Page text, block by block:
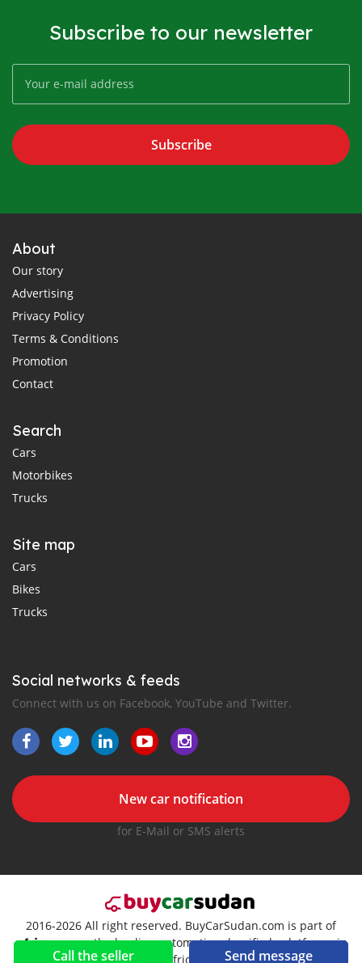
Call the seller Send message
Subscribe to our newsletter
Subscribe
About
Our story
Advertising
Privacy Policy
Terms & Conditions
Promotion
Contact
Search
Cars
Motorbikes
Trucks
Site map
Cars
Bikes
Trucks
Social networks & feeds
Connect with us on Facebook, YouTube and Twitter.
New car notification
for E-Mail or SMS alerts
2016-2026 All right reserved. BuyCarSudan.com is part of
, the leading automotive classifieds platforms in
Africa